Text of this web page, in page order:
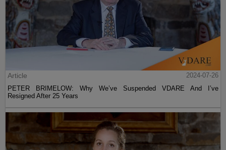
Article
2024-07-26
PETER BRIMELOW: Why We’ve Suspended VDARE And I’ve
Resigned After 25 Years